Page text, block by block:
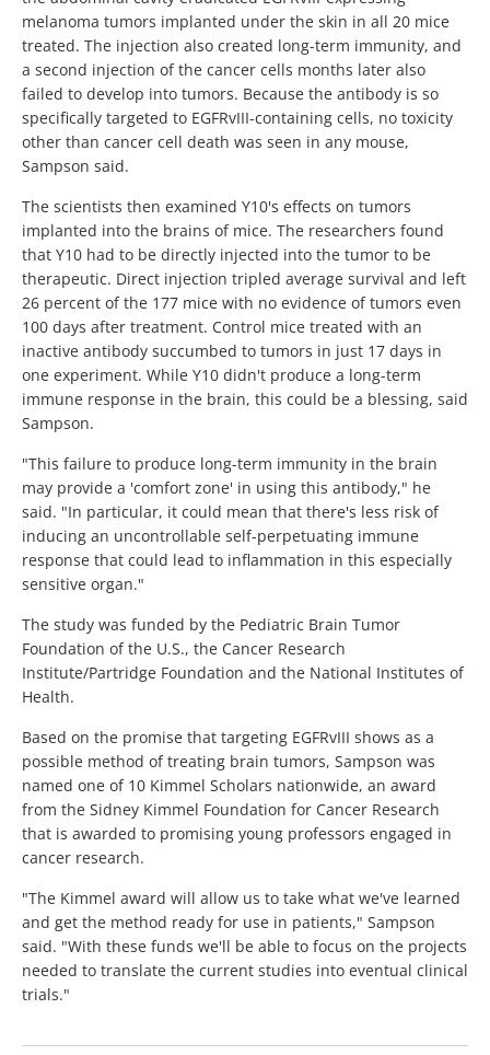
melanoma tumors implanted under the skin in all 20 mice
treated. The injection also created long-term immunity, and
a second injection of the cancer cells months later also
failed to develop into tumors. Because the antibody is so
specifically targeted to EGFRvIII-containing cells, no toxicity
other than cancer cell death was seen in any mouse,
Sampson said.
The scientists then examined Y10's effects on tumors
implanted into the brains of mice. The researchers found
that Y10 had to be directly injected into the tumor to be
therapeutic. Direct injection tripled average survival and left
26 percent of the 177 mice with no evidence of tumors even
100 days after treatment. Control mice treated with an
inactive antibody succumbed to tumors in just 17 days in
one experiment. While Y10 didn't produce a long-term
immune response in the brain, this could be a blessing, said
Sampson.
"This failure to produce long-term immunity in the brain
may provide a 'comfort zone' in using this antibody," he
said. "In particular, it could mean that there's less risk of
inducing an uncontrollable self-perpetuating immune
response that could lead to inflammation in this especially
sensitive organ."
The study was funded by the Pediatric Brain Tumor
Foundation of the U.S., the Cancer Research
Institute/Partridge Foundation and the National Institutes of
Health.
Based on the promise that targeting EGFRvIII shows as a
possible method of treating brain tumors, Sampson was
named one of 10 Kimmel Scholars nationwide, an award
from the Sidney Kimmel Foundation for Cancer Research
that is awarded to promising young professors engaged in
cancer research.
"The Kimmel award will allow us to take what we've learned
and get the method ready for use in patients," Sampson
said. "With these funds we'll be able to focus on the projects
needed to translate the current studies into eventual clinical
trials."